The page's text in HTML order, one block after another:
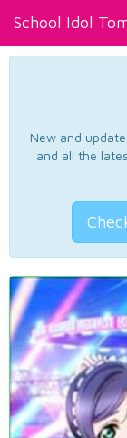
School Idol
New and
and all the